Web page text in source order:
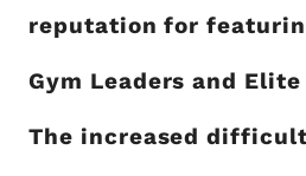
reputation for
Gym Leaders and
The increased